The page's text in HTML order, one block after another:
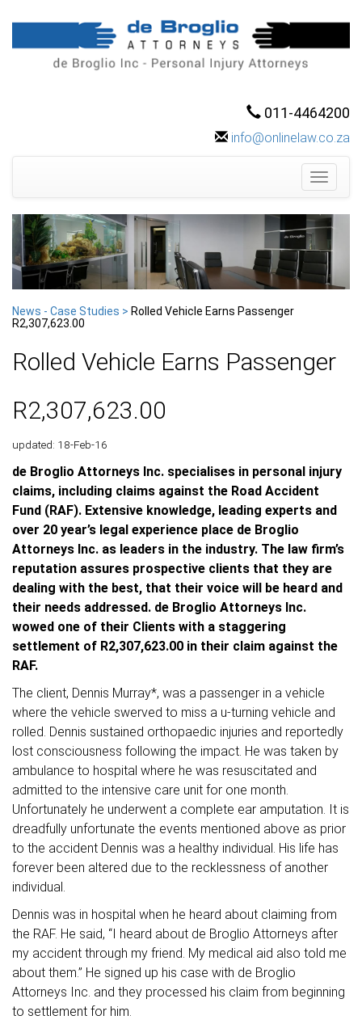
011-4464200
info@onlinelaw.co.za
Toggle
News - Case Studies > Rolled Vehicle Earns Passenger
R2,307,623.00
Rolled Vehicle Earns Passenger
R2,307,623.00
updated: 18-Feb-16
de Broglio Attorneys Inc. specialises in personal injury
claims, including claims against the Road Accident
Fund (RAF). Extensive knowledge, leading experts and
over 20 year’s legal experience place de Broglio
Attorneys Inc. as leaders in the industry. The law firm’s
reputation assures prospective clients that they are
dealing with the best, that their voice will be heard and
their needs addressed. de Broglio Attorneys Inc.
wowed one of their Clients with a staggering
settlement of R2,307,623.00 in their claim against the
RAF.
The client, Dennis Murray*, was a passenger in a vehicle
where the vehicle swerved to miss a u-turning vehicle and
rolled. Dennis sustained orthopaedic injuries and reportedly
lost consciousness following the impact. He was taken by
ambulance to hospital where he was resuscitated and
admitted to the intensive care unit for one month.
Unfortunately he underwent a complete ear amputation. It is
dreadfully unfortunate the events mentioned above as prior
to the accident Dennis was a healthy individual. His life has
forever been altered due to the recklessness of another
individual.
Dennis was in hospital when he heard about claiming from
the RAF. He said, “I heard about de Broglio Attorneys after
my accident through my friend. My medical aid also told me
about them.” He signed up his case with de Broglio
Attorneys Inc. and they processed his claim from beginning
to settlement for him.